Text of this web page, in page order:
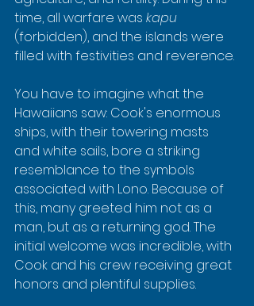
time, all warfare was kapu
(forbidden), and the islands were
filled with festivities and reverence.
You have to imagine what the
Hawaiians saw: Cook's enormous
ships, with their towering masts
and white sails, bore a striking
resemblance to the symbols
associated with Lono. Because of
this, many greeted him not as a
man, but as a returning god. The
initial welcome was incredible, with
Cook and his crew receiving great
honors and plentiful supplies.